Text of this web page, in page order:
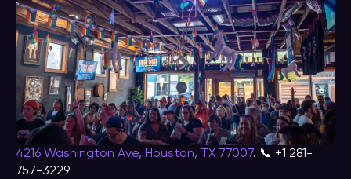
4216 Washington Ave, Houston, TX 77007. 📞 +1 281-
757-3229